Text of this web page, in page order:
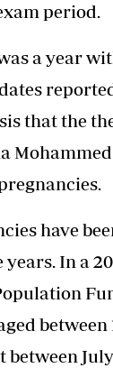
period.
a year
that the
have
In a
between